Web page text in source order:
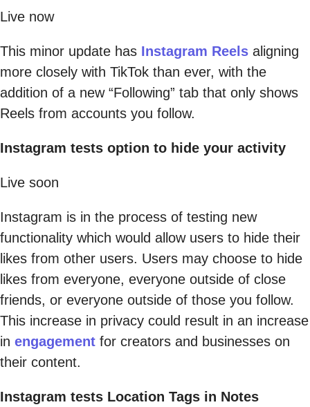
Live now
This minor update has Instagram Reels aligning
more closely with TikTok than ever, with the
addition of a new “Following” tab that only shows
Reels from accounts you follow.
Instagram tests option to hide your activity
Live soon
Instagram is in the process of testing new
functionality which would allow users to hide their
likes from other users. Users may choose to hide
likes from everyone, everyone outside of close
friends, or everyone outside of those you follow.
This increase in privacy could result in an increase
in engagement for creators and businesses on
their content.
Instagram tests Location Tags in Notes